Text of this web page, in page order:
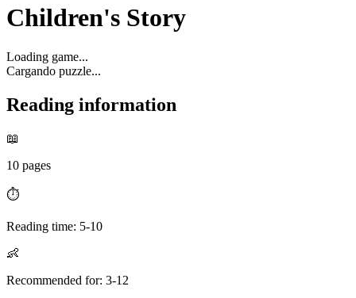
Children's Story
Loading game...
Cargando puzzle...
Reading information
📖
10 pages
⏱️
Reading time: 5-10
👶
Recommended for: 3-12